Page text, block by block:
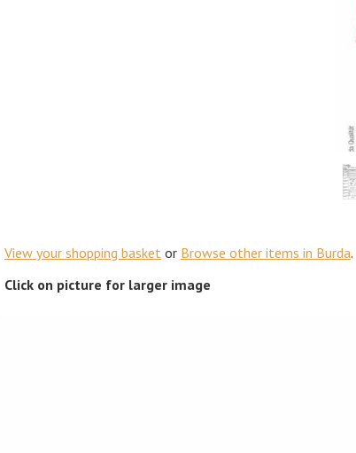
View your shopping basket or Browse other items in Burda.
Click on picture for larger image